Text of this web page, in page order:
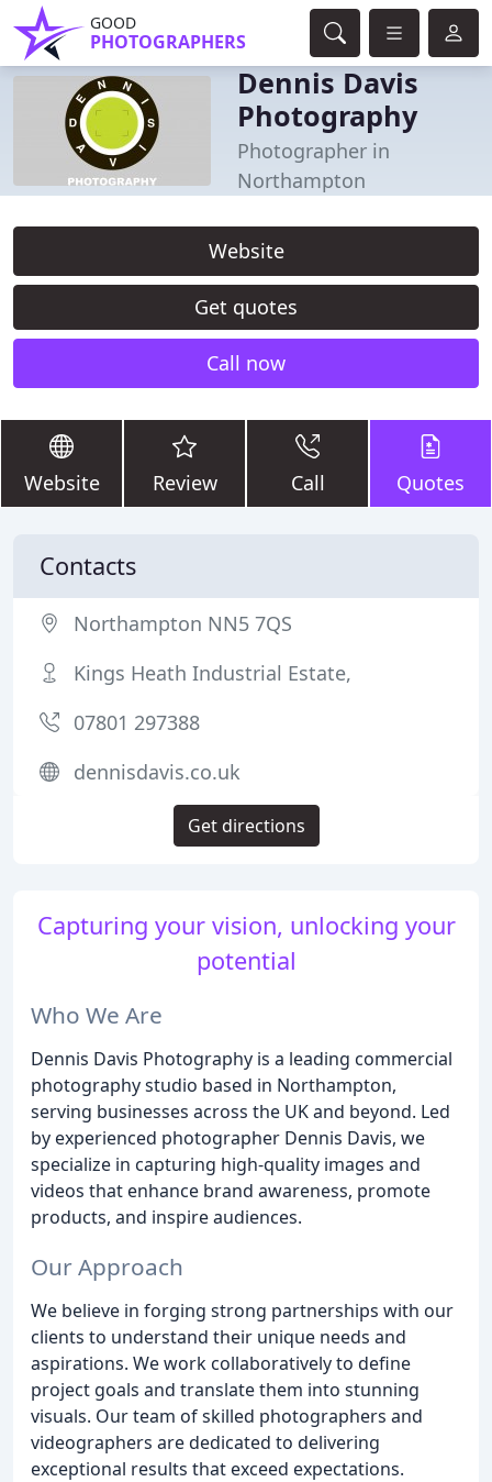
GOOD
PHOTOGRAPHERS
Dennis Davis
Photography
Photographer in
Northampton
Website
Get quotes
Call now
Website Review Call Quotes
Capturing your vision, unlocking your
potential
Who We Are
Dennis Davis Photography is a leading commercial
photography studio based in Northampton,
serving businesses across the UK and beyond. Led
by experienced photographer Dennis Davis, we
specialize in capturing high-quality images and
videos that enhance brand awareness, promote
products, and inspire audiences.
Our Approach
We believe in forging strong partnerships with our
clients to understand their unique needs and
aspirations. We work collaboratively to define
project goals and translate them into stunning
visuals. Our team of skilled photographers and
videographers are dedicated to delivering
exceptional results that exceed expectations.
Contacts
Northampton NN5 7QS
Kings Heath Industrial Estate,
07801 297388
dennisdavis.co.uk
Get directions